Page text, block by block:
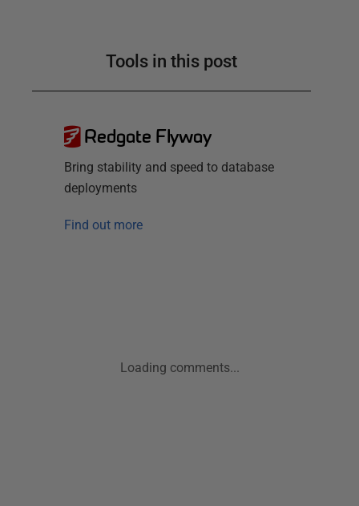
Tools in this post
Redgate Flyway
Bring stability and speed to database
deployments
Find out more
Loading comments...